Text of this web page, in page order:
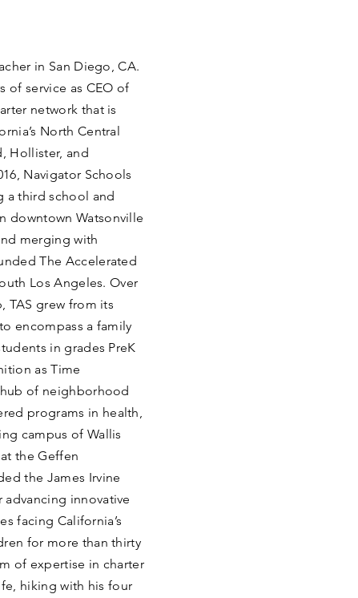
in San Diego, CA.
of service as CEO of
network that is
North Central
Hollister, and
Navigator Schools
a third school and
downtown Watsonville
merging with
The Accelerated
Los Angeles. Over
TAS grew from its
encompass a family
in grades PreK
as Time
hub of neighborhood
programs in health,
campus of Wallis
the Geffen
the James Irvine
advancing innovative
facing California’s
for more than thirty
of expertise in charter
hiking with his four